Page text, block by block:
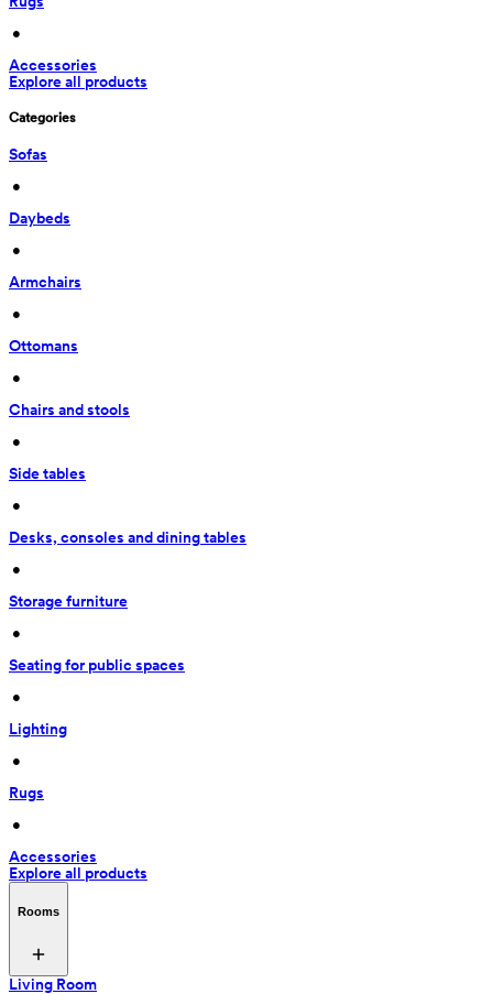
•
Accessories
Explore all products
Categories
Sofas
•
Daybeds
•
Armchairs
•
Ottomans
•
Chairs and stools
•
Side tables
•
Desks, consoles and dining tables
•
Storage furniture
•
Seating for public spaces
•
Lighting
•
Rugs
•
Accessories
Explore all products
Rooms
Living Room